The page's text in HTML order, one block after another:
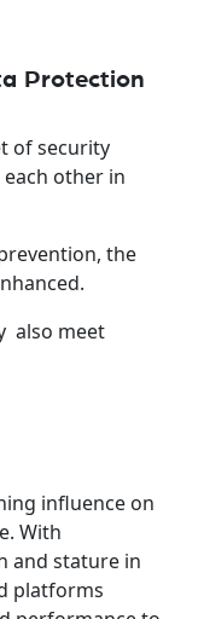
Protection
of security
other in
the
also meet
influence on
With
and stature in
platforms